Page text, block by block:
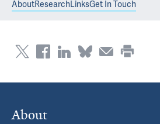
AboutResearchLinksGet In Touch
About